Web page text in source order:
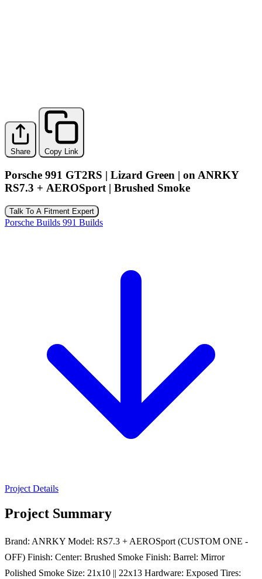
Share Copy Link
Porsche 991 GT2RS | Lizard Green | on ANRKY
RS7.3 + AEROSport | Brushed Smoke
Talk To A Fitment Expert
Porsche Builds 991 Builds
Project Details
Project Summary
Brand: ANRKY Model: RS7.3 + AEROSport (CUSTOM ONE -
OFF) Finish: Center: Brushed Smoke Finish: Barrel: Mirror
Polished Smoke Size: 21x10 || 22x13 Hardware: Exposed Tires: